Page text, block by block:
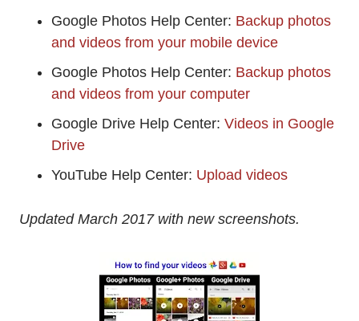
Google Photos Help Center: Backup photos
and videos from your mobile device
Google Photos Help Center: Backup photos
and videos from your computer
Google Drive Help Center: Videos in Google
Drive
YouTube Help Center: Upload videos
Updated March 2017 with new screenshots.